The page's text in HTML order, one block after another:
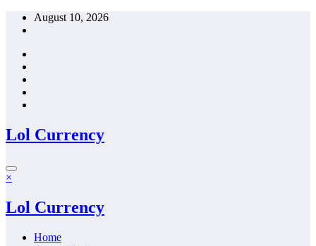
Skip
August 10, 2026
Lol Currency
×
Lol Currency
Home